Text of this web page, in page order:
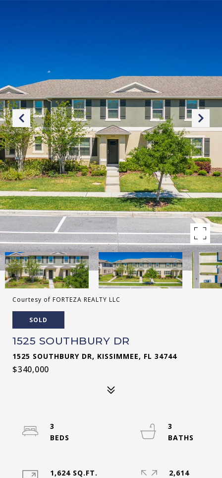
Courtesy of FORTEZA REALTY LLC
SOLD
1525 SOUTHBURY DR
1525 SOUTHBURY DR, KISSIMMEE, FL 34744
$340,000
3
3
1,624 SQ.FT.
2,614